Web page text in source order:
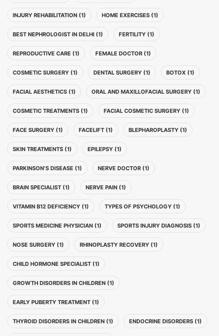
INJURY REHABILITATION (1) HOME EXERCISES (1)
BEST NEPHROLOGIST IN DELHI (1) FERTILITY (1)
REPRODUCTIVE CARE (1) FEMALE DOCTOR (1)
COSMETIC SURGERY (1) DENTAL SURGERY (1) BOTOX (1)
FACIAL AESTHETICS (1) ORAL AND MAXILLOFACIAL SURGERY (1)
COSMETIC TREATMENTS (1) FACIAL COSMETIC SURGERY (1)
FACE SURGERY (1) FACELIFT (1) BLEPHAROPLASTY (1)
SKIN TREATMENTS (1) EPILEPSY (1)
PARKINSON’S DISEASE (1) NERVE DOCTOR (1)
BRAIN SPECIALIST (1) NERVE PAIN (1)
VITAMIN B12 DEFICIENCY (1) TYPES OF PSYCHOLOGY (1)
SPORTS MEDICINE PHYSICIAN (1) SPORTS INJURY DIAGNOSIS (1)
NOSE SURGERY (1) RHINOPLASTY RECOVERY (1)
CHILD HORMONE SPECIALIST (1)
GROWTH DISORDERS IN CHILDREN (1)
EARLY PUBERTY TREATMENT (1)
THYROID DISORDERS IN CHILDREN (1) ENDOCRINE DISORDERS (1)